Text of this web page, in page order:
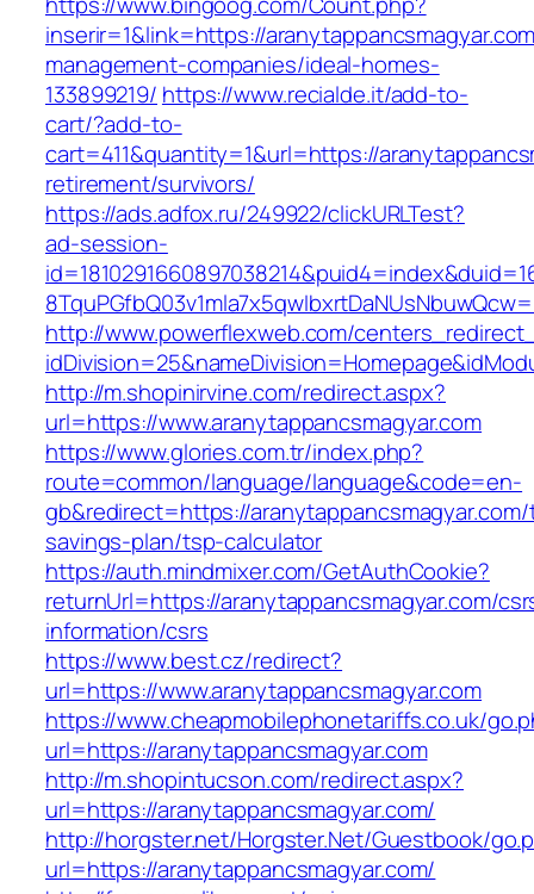
inserir=1&link=https://
management-companies/ideal-homes-
133899219/ https://www.recialde.it/add-to-
cart/?add-to-
cart=411&quantity=1&url=https://
retirement/survivors/
https://ads.adfox.ru/249922/clickURLTest?
ad-session-
http://www.powerflexweb.com/
http://m.shopinirvine.com/redirect.aspx?
url=https://www.aranytappancsmagyar.com
https://www.glories.com.tr/index.php?
route=common/language/language&code=en-
gb&redirect=https://
savings-plan/tsp-calculator
https://auth.mindmixer.com/GetAuthCookie?
returnUrl=https://aranytappancsmagyar.com/
information/csrs
https://www.best.cz/redirect?
url=https://www.aranytappancsmagyar.com
https://www.cheapmobilephonetariffs.co.uk/
url=https://aranytappancsmagyar.com
http://m.shopintucson.com/redirect.aspx?
url=https://aranytappancsmagyar.com/
http://horgster.net/Horgster.Net/Guestbook/
url=https://aranytappancsmagyar.com/